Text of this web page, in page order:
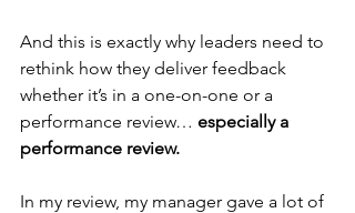
And this is exactly why leaders need to
rethink how they deliver feedback
whether it’s in a one-on-one or a
performance review… especially a
performance review.
In my review, my manager gave a lot of